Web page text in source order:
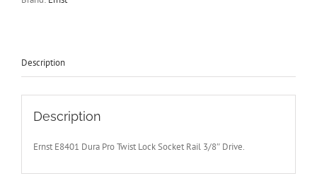
Lock
Ernst
Description
Description
Ernst E8401 Dura Pro Twist Lock Socket Rail 3/8″ Drive.